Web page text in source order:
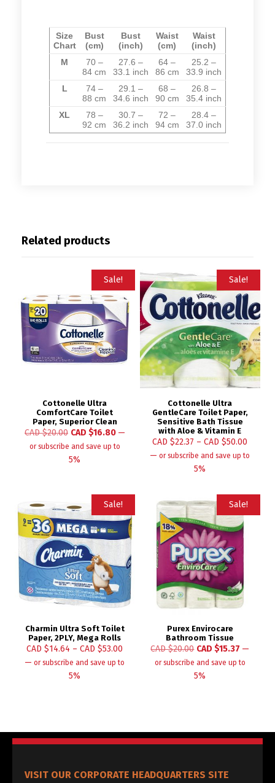
Size
Chart
Bust
(cm)
Bust
(inch)
Waist
(cm)
Waist
(inch)
M
70 –
84 cm
27.6 –
33.1 inch
64 –
86 cm
25.2 –
33.9 inch
L
74 –
88 cm
29.1 –
34.6 inch
68 –
90cm
26.8 –
35.4 inch
XL
78 –
92 cm
30.7 –
36.2 inch
72 –
94cm
28.4 –
37.0 inch
Related products
Sale!
Cottonelle Ultra
ComfortCare Toilet
Paper, Superior Clean
CAD $20.00 CAD $16.80 —
or subscribe and save up to
5%
Sale!
Cottonelle Ultra
GentleCare Toilet Paper,
Sensitive Bath Tissue
with Aloe & Vitamin E
CAD $22.37 –CAD $50.00
— or subscribe and save up to
5%
Sale!
Charmin Ultra Soft Toilet
Paper, 2PLY, Mega Rolls
CAD $14.64 –CAD $53.00
— or subscribe and save up to
5%
Sale!
Purex Envirocare
Bathroom Tissue
CAD $20.00 CAD $15.37 —
or subscribe and save up to
5%
VISIT OUR CORPORATE HEADQUARTERS SITE